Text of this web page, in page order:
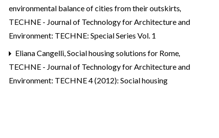
environmental balance of cities from their outskirts,
TECHNE - Journal of Technology for Architecture and
Environment: TECHNE: Special Series Vol. 1
Eliana Cangelli,Social housing solutions for Rome,
TECHNE - Journal of Technology for Architecture and
Environment: TECHNE 4 (2012): Social housing